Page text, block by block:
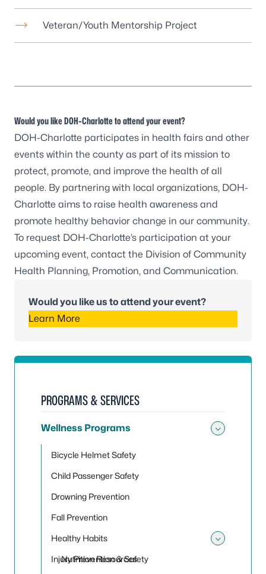
Veteran/Youth Mentorship Project
Would you like DOH-Charlotte to attend your event?
DOH-Charlotte participates in health fairs and other
events within the county as part of its mission to
protect, promote, and improve the health of all
people. By partnering with local organizations, DOH-
Charlotte aims to raise health awareness and
promote healthy behavior change in our community.
To request DOH-Charlotte’s participation at your
upcoming event, contact the Division of Community
Health Planning, Promotion, and Communication.
Would you like us to attend your event?
Learn More
PROGRAMS & SERVICES
Wellness Programs
Bicycle Helmet Safety
Child Passenger Safety
Drowning Prevention
Fall Prevention
Healthy Habits
Nutrition Resources
Injury Prevention & Safety